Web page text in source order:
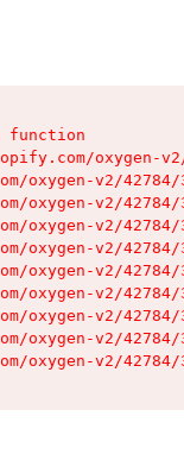
function
oxygen-
oxygen-v2/
oxygen-v2/
oxygen-v2/
oxygen-v2/
oxygen-v2/
oxygen-v2/
oxygen-v2/
oxygen-v2/
oxygen-v2/